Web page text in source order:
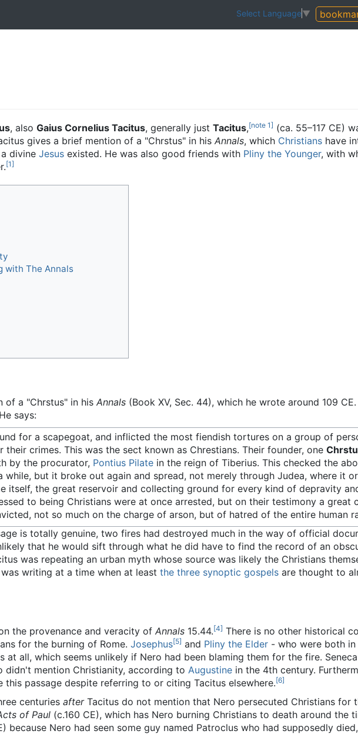
Select Language▼
, also Gaius Cornelius Tacitus, generally just Tacitus,[note 1] (ca. 55–117 CE)
gives a brief mention of a "Chrstus" in his Annals, which Christians have
divine Jesus existed. He was also good friends with Pliny the Younger, with
[1]
with The Annals
of a "Chrstus" in his Annals (Book XV, Sec. 44), which he wrote around 109
says:
for a scapegoat, and inflicted the most fiendish tortures on a group of
their crimes. This was the sect known as Chrestians. Their founder, one
by the procurator, Pontius Pilate in the reign of Tiberius. This checked the
while, but it broke out again and spread, not merely through Judea, where it
itself, the great reservoir and collecting ground for every kind of depravity
to being Christians were at once arrested, but on their testimony a great
not so much on the charge of arson, but of hatred of the entire human
is totally genuine, two fires had destroyed much in the way of official
that he would sift through what he did have to find the record of an
was repeating an urban myth whose source was likely the Christians
writing at a time when at least the three synoptic gospels are thought to
the provenance and veracity of Annals 15.44.[4] There is no other historical
for the burning of Rome. Josephus[5] and Pliny the Elder - who were both
at all, which seems unlikely if Nero had been blaming them for the fire.
didn't mention Christianity, according to Augustine in the 4th century.
this passage despite referring to or citing Tacitus elsewhere.[6]
centuries afterTacitus do not mention that Nero persecuted Christians for
of Paul (c.160 CE), which has Nero burning Christians to death around the
because Nero had seen some guy named Patroclus who had supposedly